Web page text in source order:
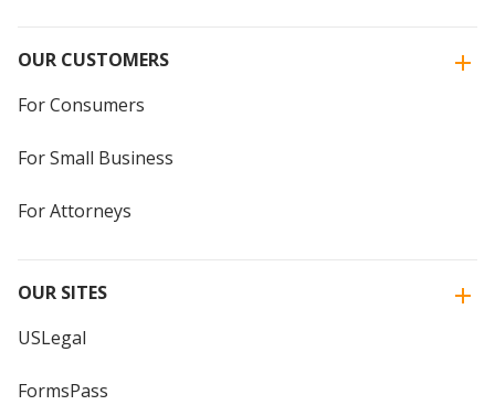
OUR CUSTOMERS
For Consumers
For Small Business
For Attorneys
OUR SITES
USLegal
FormsPass